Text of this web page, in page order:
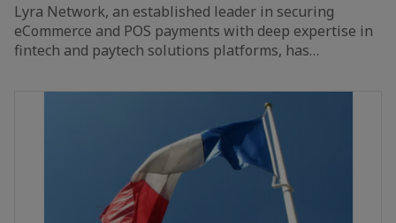
Lyra Network, an established leader in securing
eCommerce and POS payments with deep expertise in
fintech and paytech solutions platforms, has…